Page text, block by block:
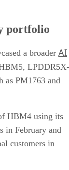
portfolio
a broader AI
LPDDR5X-
as PM1763 and
HBM4 using its
in February and
customers in